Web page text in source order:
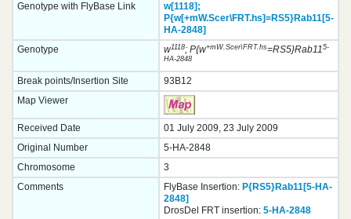
Genotype with FlyBase Link
w[1118];
P{w[+mW.Scer\FRT.hs]=RS5}Rab11[5-
HA-2848]
Genotype
w1118; P{w+mW.Scer\FRT.hs=RS5}Rab115-
HA-2848
Break points/Insertion Site
93B12
Map Viewer
Received Date
01 July 2009, 23 July 2009
Original Number
5-HA-2848
Chromosome
3
Comments
FlyBase Insertion: P{RS5}Rab11[5-HA-
2848]
DrosDel FRT insertion: 5-HA-2848